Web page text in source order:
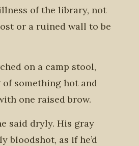
of the library, not
or a ruined wall to be
on a camp stool,
something hot and
one raised brow.
said dryly. His gray
bloodshot, as if he’d